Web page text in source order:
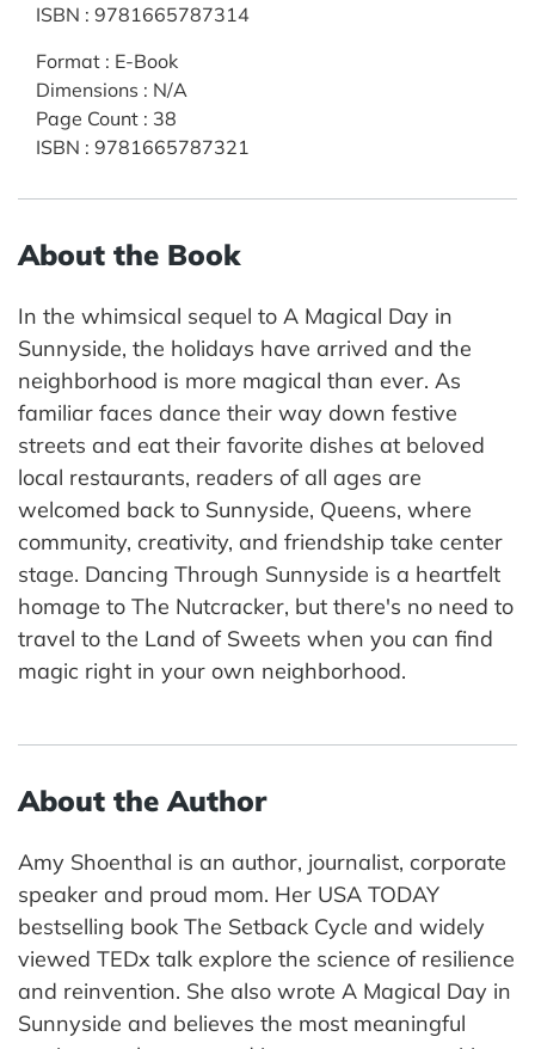
ISBN : 9781665787314
Format : E-Book
Dimensions : N/A
Page Count : 38
ISBN : 9781665787321
About the Book
In the whimsical sequel to A Magical Day in
Sunnyside, the holidays have arrived and the
neighborhood is more magical than ever. As
familiar faces dance their way down festive
streets and eat their favorite dishes at beloved
local restaurants, readers of all ages are
welcomed back to Sunnyside, Queens, where
community, creativity, and friendship take center
stage. Dancing Through Sunnyside is a heartfelt
homage to The Nutcracker, but there's no need to
travel to the Land of Sweets when you can find
magic right in your own neighborhood.
About the Author
Amy Shoenthal is an author, journalist, corporate
speaker and proud mom. Her USA TODAY
bestselling book The Setback Cycle and widely
viewed TEDx talk explore the science of resilience
and reinvention. She also wrote A Magical Day in
Sunnyside and believes the most meaningful